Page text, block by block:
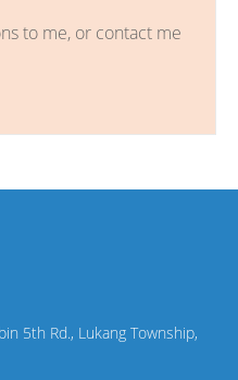
to me, or contact me
5th Rd., Lukang Township,